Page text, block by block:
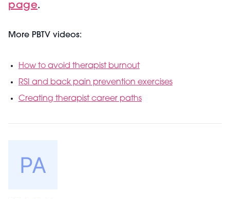
page.
More PBTV videos:
How to avoid therapist burnout
RSI and back pain prevention exercises
Creating therapist career paths